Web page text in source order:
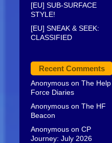
[EU] SUB-SURFACE
STYLE!
[EU] SNEAK & SEEK:
CLASSIFIED
Recent Comments
Anonymous on The Help
Force Diaries
Anonymous on The HF
Beacon
Anonymous on CP
Journey: July 2026